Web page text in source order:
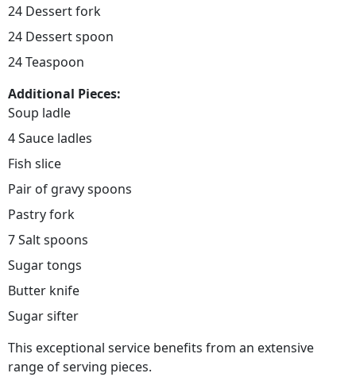
24 Dessert fork
24 Dessert spoon
24 Teaspoon
Additional Pieces:
Soup ladle
4 Sauce ladles
Fish slice
Pair of gravy spoons
Pastry fork
7 Salt spoons
Sugar tongs
Butter knife
Sugar sifter
This exceptional service benefits from an extensive
range of serving pieces.